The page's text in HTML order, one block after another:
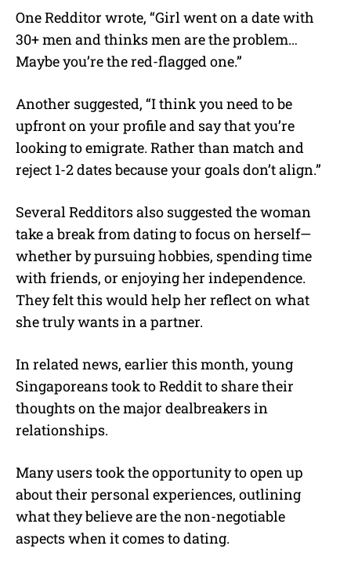
One Redditor wrote, “Girl went on a date with
30+ men and thinks men are the problem…
Maybe you’re the red-flagged one.”
Another suggested, “I think you need to be
upfront on your profile and say that you’re
looking to emigrate. Rather than match and
reject 1-2 dates because your goals don’t align.”
Several Redditors also suggested the woman
take a break from dating to focus on herself—
whether by pursuing hobbies, spending time
with friends, or enjoying her independence.
They felt this would help her reflect on what
she truly wants in a partner.
In related news, earlier this month, young
Singaporeans took to Reddit to share their
thoughts on the major dealbreakers in
relationships.
Many users took the opportunity to open up
about their personal experiences, outlining
what they believe are the non-negotiable
aspects when it comes to dating.